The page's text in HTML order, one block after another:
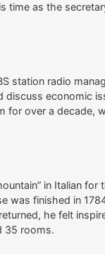
time as the
station radio
discuss economic
for over a decade,
in Italian for
was finished in
he felt
35 rooms.